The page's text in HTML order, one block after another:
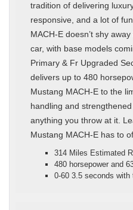
tradition of delivering
responsive, and a lot of
MACH-E doesn’t shy
car, with base models
Primary & Fr Upgraded
delivers up to 480
Mustang MACH-E to the
handling and
anything you throw at it.
Mustang MACH-E has to
314 Miles Estimated
480 horsepower and
0-60 3.5 seconds